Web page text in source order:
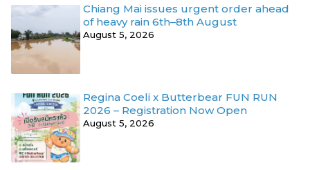
Chiang Mai issues urgent order ahead
of heavy rain 6th–8th August
August 5, 2026
Regina Coeli x Butterbear FUN RUN
2026 – Registration Now Open
August 5, 2026